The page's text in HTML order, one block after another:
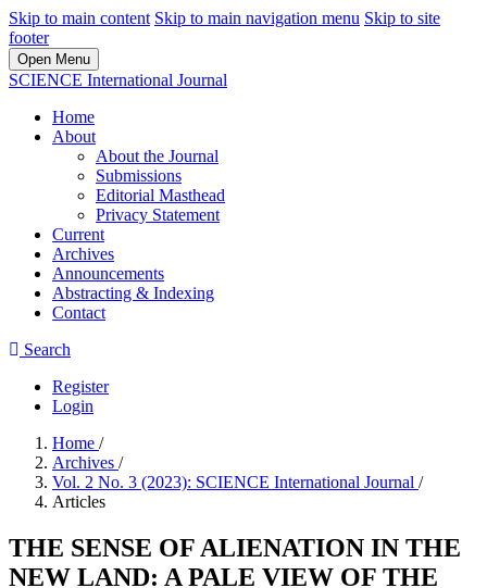
Skip to main content Skip to main navigation menu Skip to site
footer
Open Menu
SCIENCE International Journal
Home
About
About the Journal
Submissions
Editorial Masthead
Privacy Statement
Current
Archives
Announcements
Abstracting & Indexing
Contact
Search
Register
Login
Home /
Archives /
Vol. 2 No. 3 (2023): SCIENCE International Journal /
Articles
THE SENSE OF ALIENATION IN THE
NEW LAND: A PALE VIEW OF THE